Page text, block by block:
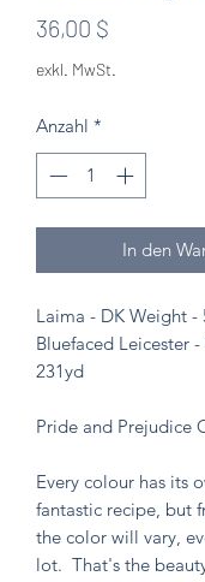
36,00 $
exkl. MwSt.
Anzahl *
In den
Laima - DK Weight -
Bluefaced Leicester
231yd
Pride and Prejudice
Every colour has its
fantastic recipe, but
the color will vary,
lot. That's the